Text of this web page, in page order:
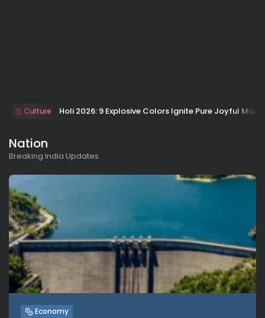
Culture Holi 2026: 9 Explosive Colors Ignite Pure Joyful Magic
Nation
Breaking India Updates
Economy